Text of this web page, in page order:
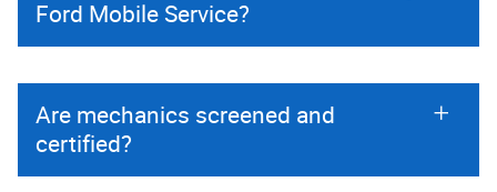
Ford Mobile Service?
Are mechanics screened and
certified?